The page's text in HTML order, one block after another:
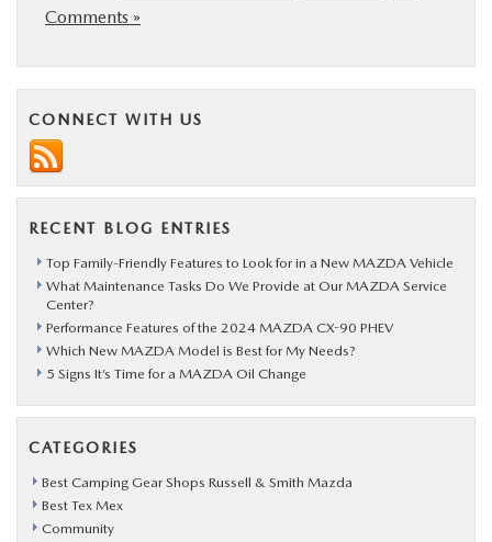
Comments »
CONNECT WITH US
RECENT BLOG ENTRIES
Top Family-Friendly Features to Look for in a New MAZDA Vehicle
What Maintenance Tasks Do We Provide at Our MAZDA Service
Center?
Performance Features of the 2024 MAZDA CX-90 PHEV
Which New MAZDA Model is Best for My Needs?
5 Signs It’s Time for a MAZDA Oil Change
CATEGORIES
Best Camping Gear Shops Russell & Smith Mazda
Best Tex Mex
Community